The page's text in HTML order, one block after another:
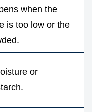
when the
is too low or the
or